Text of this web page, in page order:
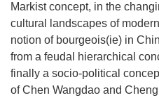
Markist concept, in the
cultural landscapes of
notion of bourgeois(ie) in
from a feudal hierarchical
finally a socio-political
of Chen Wangdao and